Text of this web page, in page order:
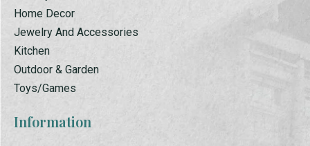
Home Decor
Jewelry And Accessories
Kitchen
Outdoor & Garden
Toys/Games
Information